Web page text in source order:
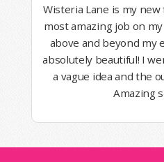
Wisteria Lane is my
most amazing job on
above and beyond my
absolutely beautiful! I
a vague idea and the
Amazing